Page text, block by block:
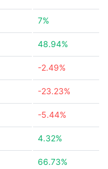
7%
48.94%
-2.49%
-23.23%
-5.44%
4.32%
66.73%